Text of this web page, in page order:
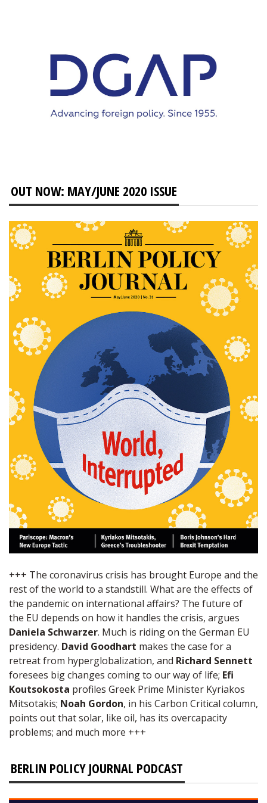
OUT NOW: MAY/JUNE 2020 ISSUE
+++ The coronavirus crisis has brought Europe and the
rest of the world to a standstill. What are the effects of
the pandemic on international affairs? The future of
the EU depends on how it handles the crisis, argues
Daniela Schwarzer. Much is riding on the German EU
presidency. David Goodhart makes the case for a
retreat from hyperglobalization, and Richard Sennett
foresees big changes coming to our way of life; Efi
Koutsokosta profiles Greek Prime Minister Kyriakos
Mitsotakis; Noah Gordon, in his Carbon Critical column,
points out that solar, like oil, has its overcapacity
problems; and much more +++
BERLIN POLICY JOURNAL PODCAST